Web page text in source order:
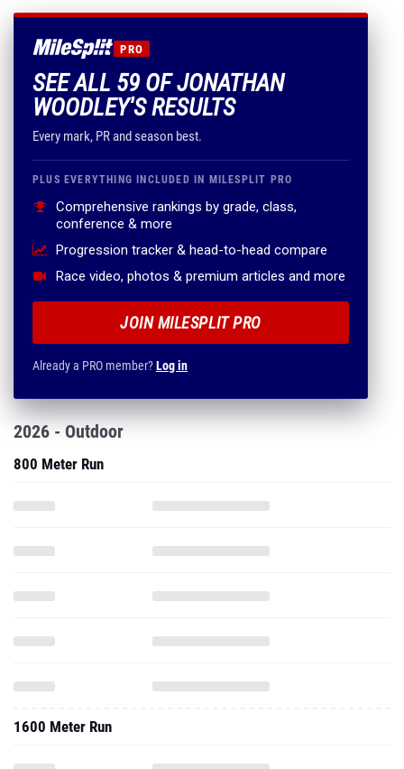
PRO
SEE ALL 59 OF JONATHAN
WOODLEY'S RESULTS
Every mark, PR and season best.
PLUS EVERYTHING INCLUDED IN MILESPLIT PRO
Comprehensive rankings by grade, class,
conference & more
Progression tracker & head-to-head compare
Race video, photos & premium articles and more
JOIN MILESPLIT PRO
Already a PRO member?Log in
2026 - Outdoor
800 Meter Run
1600 Meter Run